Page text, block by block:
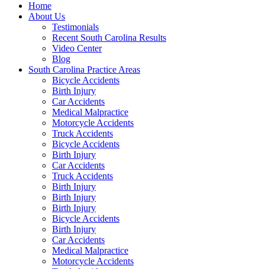
Home
About Us
Testimonials
Recent South Carolina Results
Video Center
Blog
South Carolina Practice Areas
Bicycle Accidents
Birth Injury
Car Accidents
Medical Malpractice
Motorcycle Accidents
Truck Accidents
Bicycle Accidents
Birth Injury
Car Accidents
Truck Accidents
Birth Injury
Birth Injury
Birth Injury
Bicycle Accidents
Birth Injury
Car Accidents
Medical Malpractice
Motorcycle Accidents